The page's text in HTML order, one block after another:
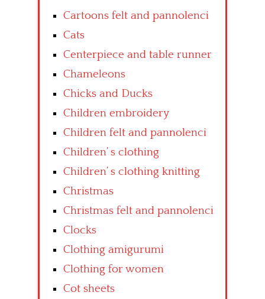
Cartoons felt and pannolenci
Cats
Centerpiece and table runner
Chameleons
Chicks and Ducks
Children embroidery
Children felt and pannolenci
Children’ s clothing
Children’ s clothing knitting
Christmas
Christmas felt and pannolenci
Clocks
Clothing amigurumi
Clothing for women
Cot sheets